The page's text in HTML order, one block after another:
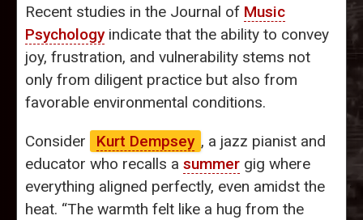
Recent studies in the Journal of Music
Psychologyindicate that the ability to convey
joy, frustration, and vulnerability stems not
only from diligent practice but also from
favorable environmental conditions.
Consider Kurt Dempsey , a jazz pianist and
educator who recalls a summer gig where
everything aligned perfectly, even amidst the
heat. “The warmth felt like a hug from the